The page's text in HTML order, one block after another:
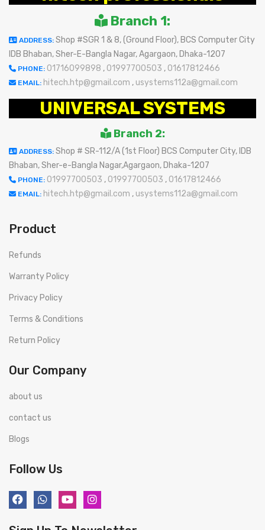
Branch 1:
ADDRESS: Shop #SGR 1 & 8, (Ground Floor), BCS Computer City
IDB Bhaban, Sher-E-Bangla Nagar, Agargaon, Dhaka-1207
PHONE: 01716099898 , 01997700503 , 01617812466
EMAIL: hitech.htp@gmail.com , usystems112a@gmail.com
UNIVERSAL SYSTEMS
Branch 2:
ADDRESS: Shop # SR-112/A (1st Floor) BCS Computer City, IDB
Bhaban, Sher-e-Bangla Nagar,Agargaon, Dhaka-1207
PHONE: 01997700503 , 01997700503 , 01617812466
EMAIL: hitech.htp@gmail.com , usystems112a@gmail.com
Product
Refunds
Warranty Policy
Privacy Policy
Terms & Conditions
Return Policy
Our Company
about us
contact us
Blogs
Follow Us